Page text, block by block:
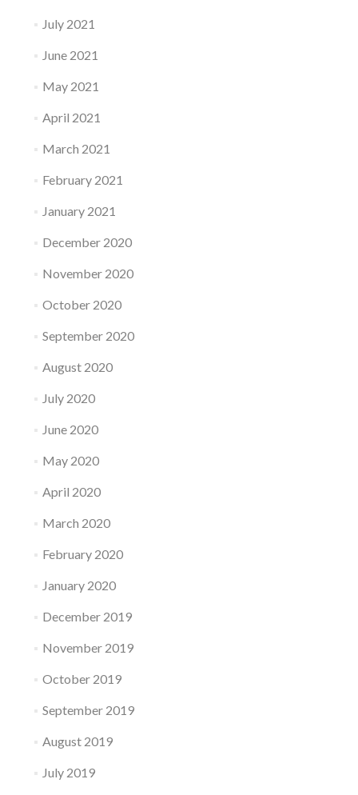
July 2021
June 2021
May 2021
April 2021
March 2021
February 2021
January 2021
December 2020
November 2020
October 2020
September 2020
August 2020
July 2020
June 2020
May 2020
April 2020
March 2020
February 2020
January 2020
December 2019
November 2019
October 2019
September 2019
August 2019
July 2019